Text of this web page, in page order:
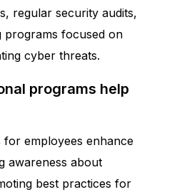
regular security audits,
programs focused on
cyber threats.
programs help
for employees enhance
awareness about
best practices for